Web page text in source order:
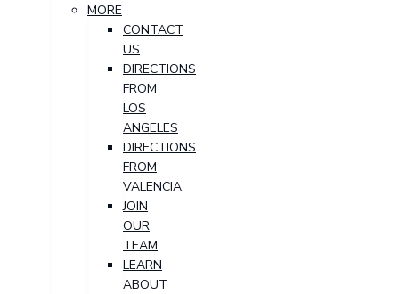
MORE
CONTACT
US
DIRECTIONS
FROM
LOS
ANGELES
DIRECTIONS
FROM
VALENCIA
JOIN
OUR
TEAM
LEARN
ABOUT